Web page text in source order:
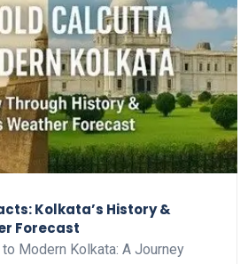
Kolkata’s History &
Forecast
to Modern Kolkata: A Journey